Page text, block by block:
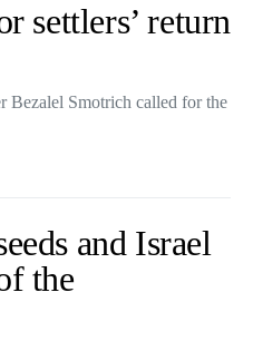
settlers’ return
Bezalel Smotrich called for the
and Israel
the